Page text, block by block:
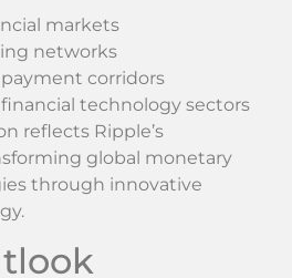
markets
networks
corridors
technology sectors
reflects Ripple’s
global monetary
through innovative